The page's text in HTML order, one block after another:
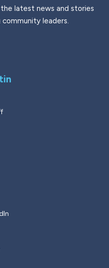
latest news and stories
leaders.